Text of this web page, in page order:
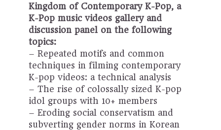
Kingdom of Contemporary K-Pop, a
K-Pop music videos gallery and
discussion panel on the following
topics:
– Repeated motifs and common
techniques in filming contemporary
K-pop videos: a technical analysis
– The rise of colossally sized K-pop
idol groups with 10+ members
– Eroding social conservatism and
subverting gender norms in Korean